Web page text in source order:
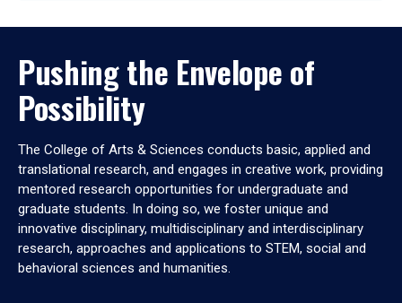
Pushing the Envelope of
Possibility
The College of Arts & Sciences conducts basic, applied and
translational research, and engages in creative work, providing
mentored research opportunities for undergraduate and
graduate students. In doing so, we foster unique and
innovative disciplinary, multidisciplinary and interdisciplinary
research, approaches and applications to STEM, social and
behavioral sciences and humanities.